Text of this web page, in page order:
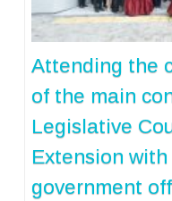
Attending the
of the main
Legislative
Extension
government